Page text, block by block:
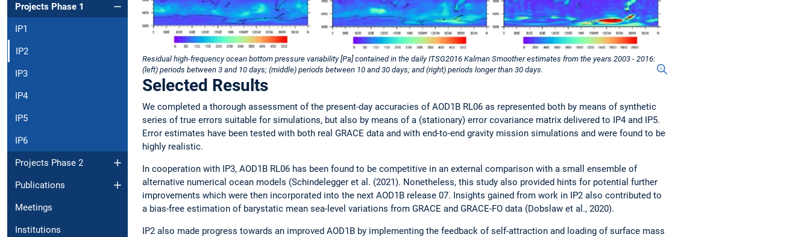
Projects Phase 1
IP1
IP2
IP3
IP4
IP5
IP6
Projects Phase 2
Publications
Meetings
Institutions
Residual high-frequency ocean bottom pressure variability [Pa] contained in the daily ITSG2016 Kalman Smoother estimates from the years 2003 - 2016:
(left) periods between 3 and 10 days; (middle) periods between 10 and 30 days; and (right) periods longer than 30 days.
Selected Results
We completed a thorough assessment of the present-day accuracies of AOD1B RL06 as represented both by means of synthetic
series of true errors suitable for simulations, but also by means of a (stationary) error covariance matrix delivered to IP4 and IP5.
Error estimates have been tested with both real GRACE data and with end-to-end gravity mission simulations and were found to be
highly realistic.
In cooperation with IP3, AOD1B RL06 has been found to be competitive in an external comparison with a small ensemble of
alternative numerical ocean models (Schindelegger et al. (2021). Nonetheless, this study also provided hints for potential further
improvements which were then incorporated into the next AOD1B release 07. Insights gained from work in IP2 also contributed to
a bias-free estimation of barystatic mean sea-level variations from GRACE and GRACE-FO data (Dobslaw et al., 2020).
IP2 also made progress towards an improved AOD1B by implementing the feedback of self-attraction and loading of surface mass